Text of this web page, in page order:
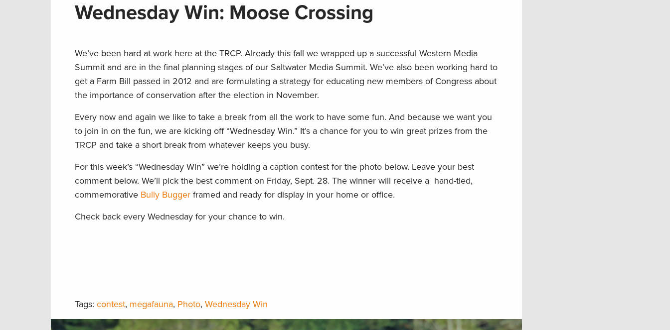
Wednesday Win: Moose Crossing
We’ve been hard at work here at the TRCP. Already this fall we wrapped up a successful Western Media
Summit and are in the final planning stages of our Saltwater Media Summit. We’ve also been working hard to
get a Farm Bill passed in 2012 and are formulating a strategy for educating new members of Congress about
the importance of conservation after the election in November.
Every now and again we like to take a break from all the work to have some fun. And because we want you
to join in on the fun, we are kicking off “Wednesday Win.” It’s a chance for you to win great prizes from the
TRCP and take a short break from whatever keeps you busy.
For this week’s “Wednesday Win” we’re holding a caption contest for the photo below. Leave your best
comment below. We’ll pick the best comment on Friday, Sept. 28. The winner will receive a hand-tied,
commemorative Bully Bugger framed and ready for display in your home or office.
Check back every Wednesday for your chance to win.
Tags: contest, megafauna, Photo, Wednesday Win